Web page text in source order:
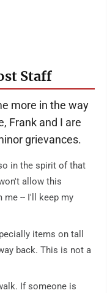
Staff
more in the way
Frank and I are
grievances.
in the spirit of that
allow this
me -- I'll keep my
items on tall
back. This is not a
If someone is